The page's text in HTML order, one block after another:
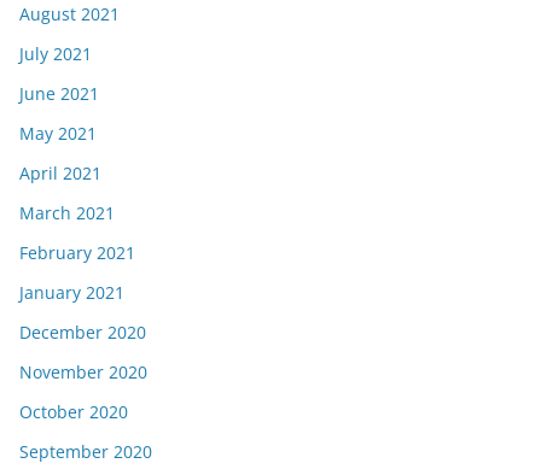
August 2021
July 2021
June 2021
May 2021
April 2021
March 2021
February 2021
January 2021
December 2020
November 2020
October 2020
September 2020